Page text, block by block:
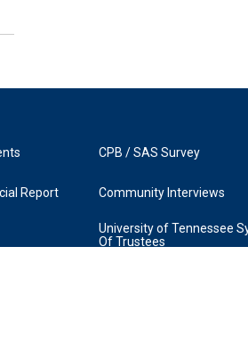
Report
CPB / SAS Survey
Community Interviews
University of Tennessee
Of Trustees